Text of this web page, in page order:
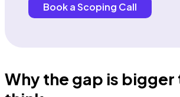
Book a Scoping Call
Why the gap is bigger